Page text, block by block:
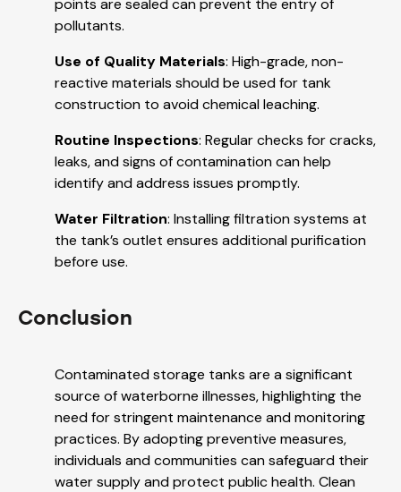
pollutants.
Use of Quality Materials: High-grade, non-
reactive materials should be used for tank
construction to avoid chemical leaching.
Routine Inspections: Regular checks for cracks,
leaks, and signs of contamination can help
identify and address issues promptly.
Water Filtration: Installing filtration systems at
the tank’s outlet ensures additional purification
before use.
Conclusion
Contaminated storage tanks are a significant
source of waterborne illnesses, highlighting the
need for stringent maintenance and monitoring
practices. By adopting preventive measures,
individuals and communities can safeguard their
water supply and protect public health. Clean